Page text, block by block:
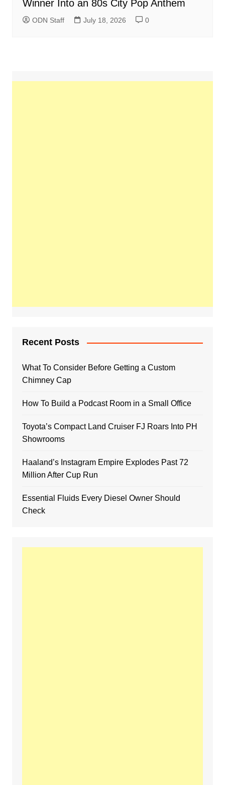
Winner Into an 80s City Pop Anthem
ODN Staff July 18, 2026 0
Recent Posts
What To Consider Before Getting a Custom
Chimney Cap
How To Build a Podcast Room in a Small Office
Toyota’s Compact Land Cruiser FJ Roars Into PH
Showrooms
Haaland’s Instagram Empire Explodes Past 72
Million After Cup Run
Essential Fluids Every Diesel Owner Should
Check